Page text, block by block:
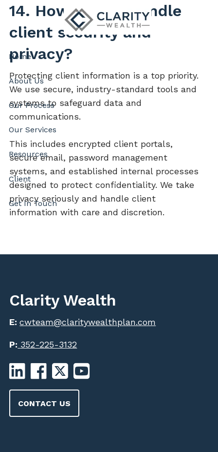
Skip to main content
Home
About Us
Our Process
Our Services
Resources
Client
Get In Touch
14. How do you handle
client security and
privacy?
Protecting client information is a top priority.
We use secure, industry-standard tools and
systems to safeguard data and
communications.
This includes encrypted client portals,
secure email, password management
systems, and established internal processes
designed to protect confidentiality. We take
privacy seriously and handle client
information with care and discretion.
Clarity Wealth
E:cwteam@claritywealthplan.com
P: 352-225-3132
CONTACT US